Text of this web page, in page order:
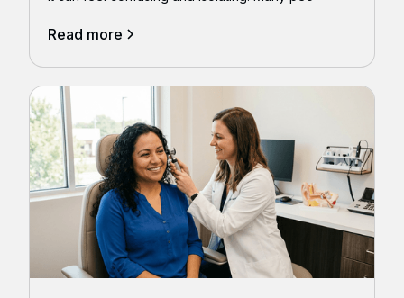
Read more